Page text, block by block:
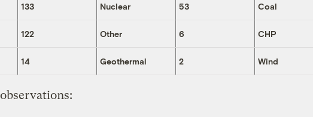
133 Nuclear 53 Coal
122 Other 6 CHP
14 Geothermal 2 Wind